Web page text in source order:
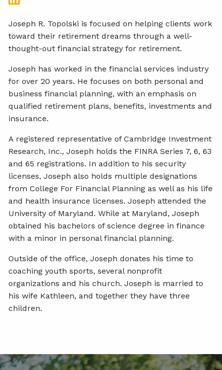
Joseph R. Topolski is focused on helping clients work
toward their retirement dreams through a well-
thought-out financial strategy for retirement.
Joseph has worked in the financial services industry
for over 20 years. He focuses on both personal and
business financial planning, with an emphasis on
qualified retirement plans, benefits, investments and
insurance.
A registered representative of Cambridge Investment
Research, Inc., Joseph holds the FINRA Series 7, 6, 63
and 65 registrations. In addition to his security
licenses, Joseph also holds multiple designations
from College For Financial Planning as well as his life
and health insurance licenses. Joseph attended the
University of Maryland. While at Maryland, Joseph
obtained his bachelors of science degree in finance
with a minor in personal financial planning.
Outside of the office, Joseph donates his time to
coaching youth sports, several nonprofit
organizations and his church. Joseph is married to
his wife Kathleen, and together they have three
children.